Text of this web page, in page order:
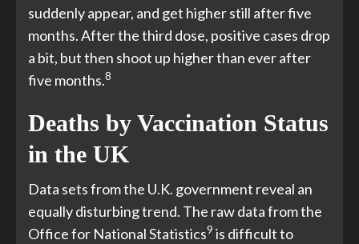
suddenly appear, and get higher still after five
months. After the third dose, positive cases drop
a bit, but then shoot up higher than ever after
five months.8
Deaths by Vaccination Status
in the UK
Data sets from the U.K. government reveal an
equally disturbing trend. The raw data from the
Office for National Statistics9 is difficult to